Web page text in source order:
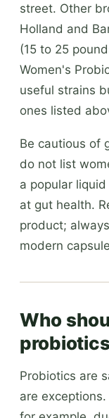
street. Other
Holland and
(15 to 25
Women's
useful strains
ones listed
Be cautious of
do not list
a popular
at gut health.
product;
modern
Who
probiotics
Probiotics are
are